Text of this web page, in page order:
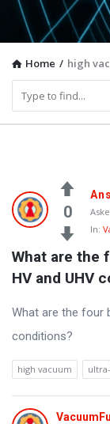
Home / high
Vacuum
Furnace
User
Q&A
Community
Latest
Questions
0
In:
What are the
HV and UHV
What are the four
conditions?
high vacuum